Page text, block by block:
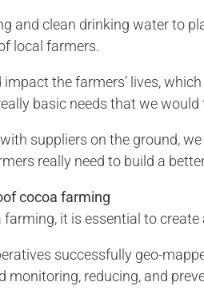
and clean drinking water to
local farmers.
impact the farmers’ lives,
basic needs that we
suppliers on the ground,
really need to build a better
cocoa farming
it is essential to
successfully geo-
monitoring, reducing, and